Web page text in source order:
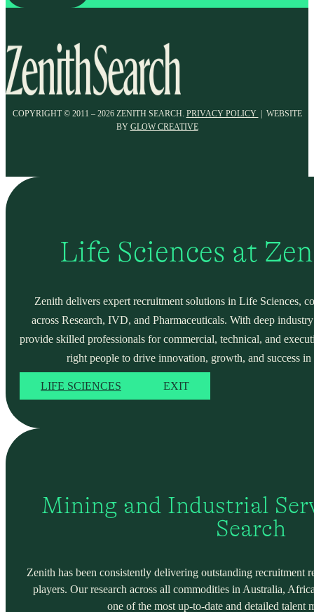
COPYRIGHT © 2011 – 2026 ZENITH SEARCH. PRIVACY POLICY
| WEBSITE
BY GLOW CREATIVE
Life Sciences at
Zenith delivers expert recruitment solutions in Life Sciences,
across Research, IVD, and Pharmaceuticals. With deep
provide skilled professionals for commercial, technical, and
right people to drive innovation, growth, and success
LIFE SCIENCES EXIT
Mining and Industrial
Search
Zenith has been consistently delivering outstanding recruitment
players. Our research across all commodities in Australia,
one of the most up-to-date and detailed talent